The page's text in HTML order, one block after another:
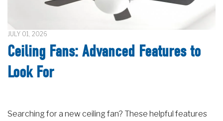
JULY 01, 2026
Ceiling Fans: Advanced Features to
Look For
Searching for a new ceiling fan? These helpful features